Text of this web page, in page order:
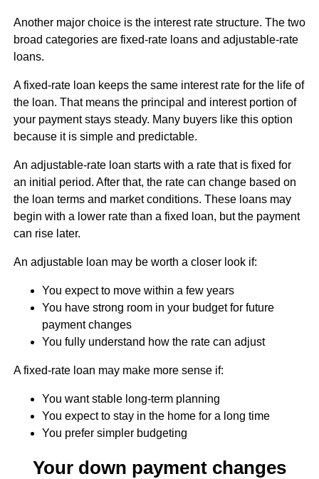
Another major choice is the interest rate structure. The two
broad categories are fixed-rate loans and adjustable-rate
loans.
A fixed-rate loan keeps the same interest rate for the life of
the loan. That means the principal and interest portion of
your payment stays steady. Many buyers like this option
because it is simple and predictable.
An adjustable-rate loan starts with a rate that is fixed for
an initial period. After that, the rate can change based on
the loan terms and market conditions. These loans may
begin with a lower rate than a fixed loan, but the payment
can rise later.
An adjustable loan may be worth a closer look if:
You expect to move within a few years
You have strong room in your budget for future
payment changes
You fully understand how the rate can adjust
A fixed-rate loan may make more sense if:
You want stable long-term planning
You expect to stay in the home for a long time
You prefer simpler budgeting
Your down payment changes